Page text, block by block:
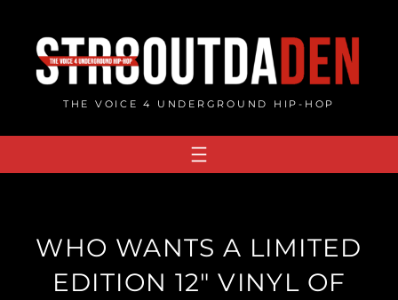
content
THE VOICE 4 UNDERGROUND HIP-HOP
WHO WANTS A LIMITED
EDITION 12″ VINYL OF